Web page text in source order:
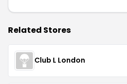
Related Stores
Club L London